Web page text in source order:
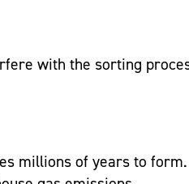
with the sorting
millions of years to